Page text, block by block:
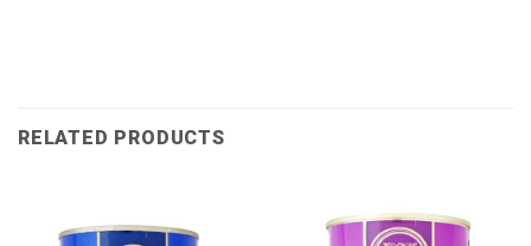
RELATED PRODUCTS